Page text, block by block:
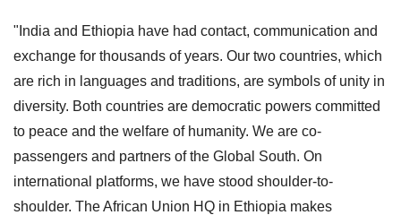
"India and Ethiopia have had contact, communication and
exchange for thousands of years. Our two countries, which
are rich in languages and traditions, are symbols of unity in
diversity. Both countries are democratic powers committed
to peace and the welfare of humanity. We are co-
passengers and partners of the Global South. On
international platforms, we have stood shoulder-to-
shoulder. The African Union HQ in Ethiopia makes